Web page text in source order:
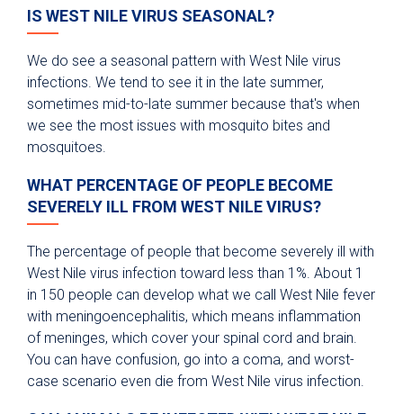
IS WEST NILE VIRUS SEASONAL?
We do see a seasonal pattern with West Nile virus
infections. We tend to see it in the late summer,
sometimes mid-to-late summer because that's when
we see the most issues with mosquito bites and
mosquitoes.
WHAT PERCENTAGE OF PEOPLE BECOME
SEVERELY ILL FROM WEST NILE VIRUS?
The percentage of people that become severely ill with
West Nile virus infection toward less than 1%. About 1
in 150 people can develop what we call West Nile fever
with meningoencephalitis, which means inflammation
of meninges, which cover your spinal cord and brain.
You can have confusion, go into a coma, and worst-
case scenario even die from West Nile virus infection.